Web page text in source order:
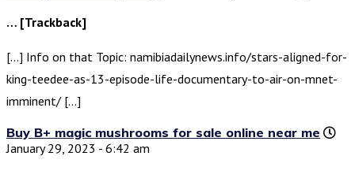
… [Trackback]
[…] Info on that Topic: namibiadailynews.info/stars-aligned-for-
king-teedee-as-13-episode-life-documentary-to-air-on-mnet-
imminent/ […]
Buy B+ magic mushrooms for sale online near me
January 29, 2023 - 6:42 am